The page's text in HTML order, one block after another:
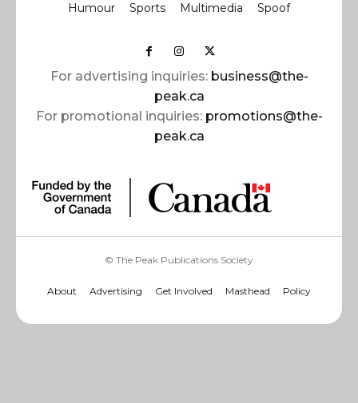
Humour Sports Multimedia Spoof
For advertising inquiries: business@the-
peak.ca
For promotional inquiries: promotions@the-
peak.ca
© The Peak Publications Society
About Advertising Get Involved Masthead Policy